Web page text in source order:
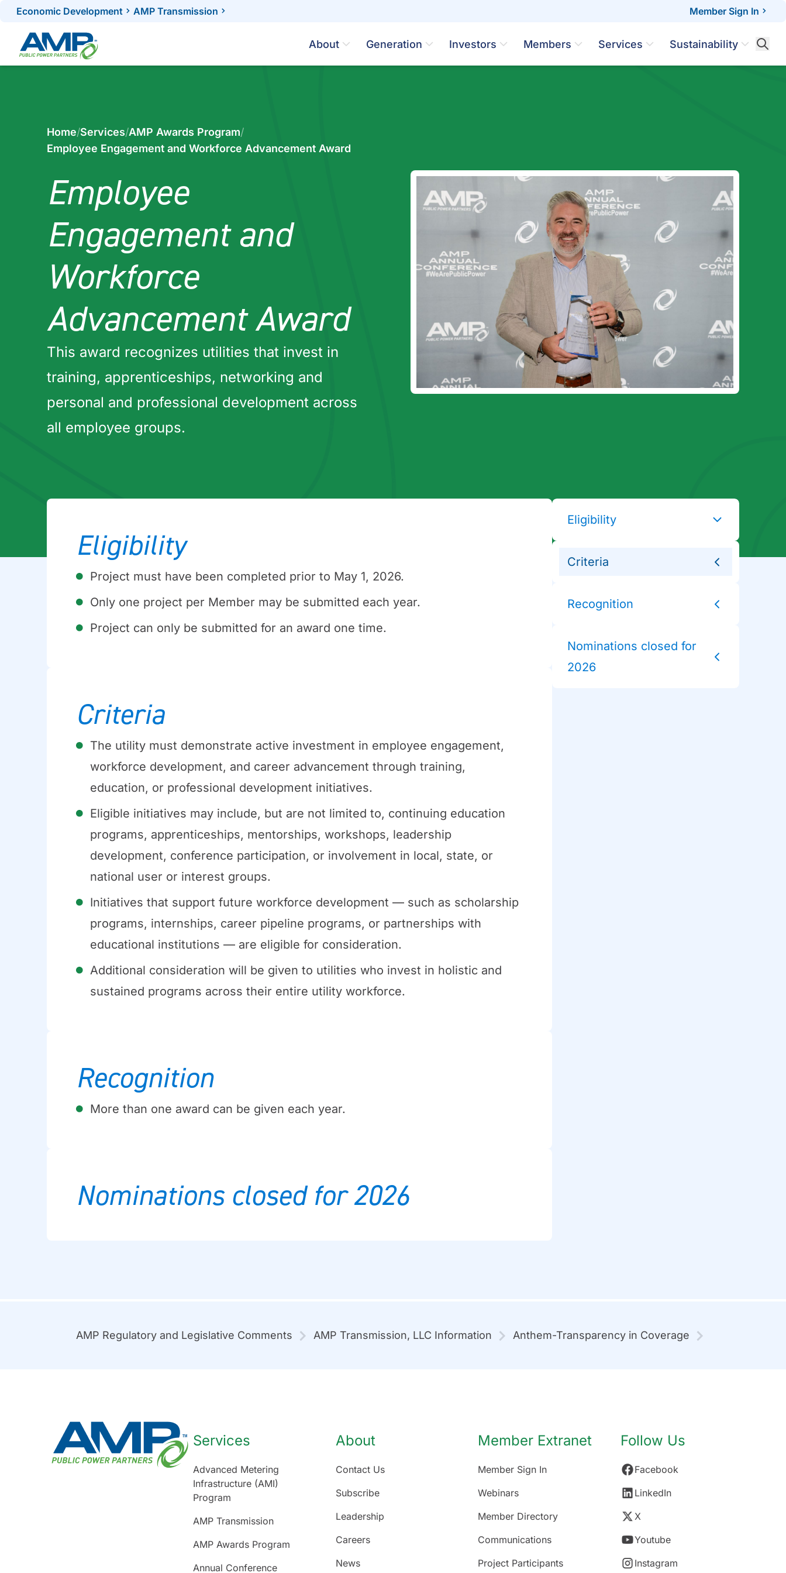
Skip
content
Economic Development AMP Transmission Member Sign In
About Generation Investors Members Services Sustainability
Home/Services/AMP Awards Program/
Employee Engagement and Workforce Advancement Award
Employee
Engagement and
Workforce
Advancement Award
This award recognizes utilities that invest in
training, apprenticeships, networking and
personal and professional development across
all employee groups.
Eligibility
Project must have been completed prior to May 1, 2026.
Only one project per Member may be submitted each year.
Project can only be submitted for an award one time.
Criteria
The utility must demonstrate active investment in employee engagement,
workforce development, and career advancement through training,
education, or professional development initiatives.
Eligible initiatives may include, but are not limited to, continuing education
programs, apprenticeships, mentorships, workshops, leadership
development, conference participation, or involvement in local, state, or
national user or interest groups.
Initiatives that support future workforce development — such as scholarship
programs, internships, career pipeline programs, or partnerships with
educational institutions — are eligible for consideration.
Additional consideration will be given to utilities who invest in holistic and
sustained programs across their entire utility workforce.
Recognition
More than one award can be given each year.
Nominations closed for 2026
Eligibility
Criteria
Recognition
Nominations closed for
2026
AMP Regulatory and Legislative Comments AMP Transmission, LLC Information Anthem-Transparency in Coverage
Services
Advanced Metering
Infrastructure (AMI)
Program
AMP Transmission
AMP Awards Program
Annual Conference
About
Contact Us
Subscribe
Leadership
Careers
News
Member Extranet
Member Sign In
Webinars
Member Directory
Communications
Project Participants
Follow Us
Facebook
LinkedIn
X
Youtube
Instagram